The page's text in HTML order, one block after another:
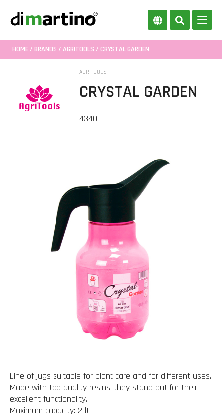
HOME/ BRANDS / AGRITOOLS / CRYSTAL GARDEN
AGRITOOLS
CRYSTAL GARDEN
4340
Line of jugs suitable for plant care and for different uses.
Made with top quality resins, they stand out for their
excellent functionality.
Maximum capacity: 2 lt